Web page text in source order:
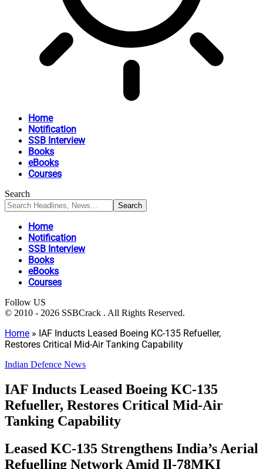
Home
Notification
SSB Interview
Books
eBooks
Courses
Search
Home
Notification
SSB Interview
Books
eBooks
Courses
Follow US
© 2010 - 2026 SSBCrack . All Rights Reserved.
Home » IAF Inducts Leased Boeing KC-135 Refueller,
Restores Critical Mid-Air Tanking Capability
Indian Defence News
IAF Inducts Leased Boeing KC-135
Refueller, Restores Critical Mid-Air
Tanking Capability
Leased KC-135 Strengthens India’s Aerial
Refuelling Network Amid Il-78MKI